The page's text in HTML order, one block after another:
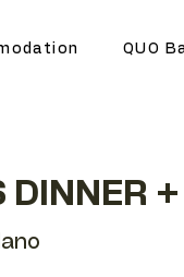
QUO
+